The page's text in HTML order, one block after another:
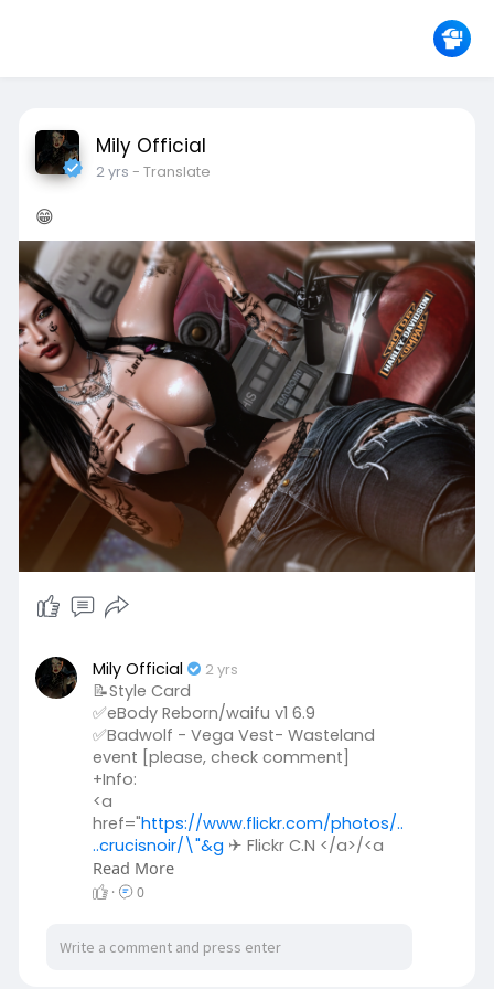
Mily Official
2 yrs - Translate
😁
Mily Official 2 yrs
📝Style Card
✅eBody Reborn/waifu v1 6.9
✅Badwolf - Vega Vest- Wasteland
event [please, check comment]
+Info:
<a
href="https://www.flickr.com/photos/..
..crucisnoir/\"&g ✈ Flickr C.N </a>/<a
href="https://www.flickr.com/photos/..
..badwolfaccessories/\
✅RAWR! Savage Necklace- [Please,
Read More
· 0